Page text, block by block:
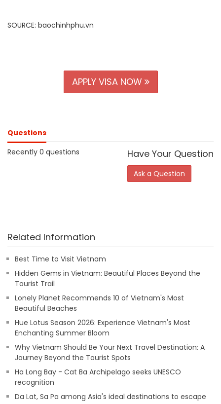
SOURCE: baochinhphu.vn
APPLY VISA NOW
Questions
Recently 0 questions
Have Your Question
Ask a Question
Related Information
Best Time to Visit Vietnam
Hidden Gems in Vietnam: Beautiful Places Beyond the
Tourist Trail
Lonely Planet Recommends 10 of Vietnam's Most
Beautiful Beaches
Hue Lotus Season 2026: Experience Vietnam's Most
Enchanting Summer Bloom
Why Vietnam Should Be Your Next Travel Destination: A
Journey Beyond the Tourist Spots
Ha Long Bay - Cat Ba Archipelago seeks UNESCO
recognition
Da Lat, Sa Pa among Asia's ideal destinations to escape